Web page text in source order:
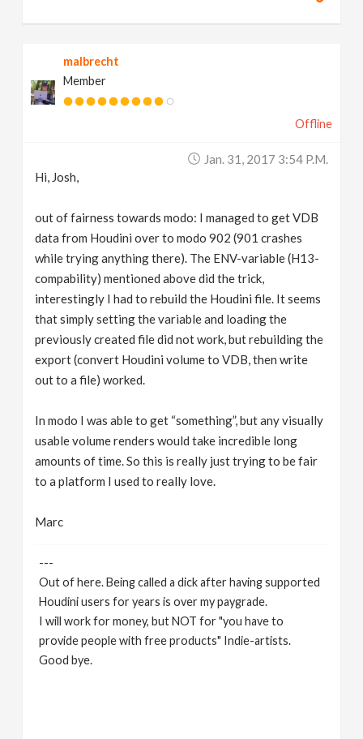
malbrecht
Member
Offline
Jan. 31, 2017 3:54 P.m.
Hi, Josh,
out of fairness towards modo: I managed to get VDB
data from Houdini over to modo 902 (901 crashes
while trying anything there). The ENV-variable (H13-
compability) mentioned above did the trick,
interestingly I had to rebuild the Houdini file. It seems
that simply setting the variable and loading the
previously created file did not work, but rebuilding the
export (convert Houdini volume to VDB, then write
out to a file) worked.
In modo I was able to get “something”, but any visually
usable volume renders would take incredible long
amounts of time. So this is really just trying to be fair
to a platform I used to really love.
Marc
---
Out of here. Being called a dick after having supported
Houdini users for years is over my paygrade.
I will work for money, but NOT for "you have to
provide people with free products" Indie-artists.
Good bye.